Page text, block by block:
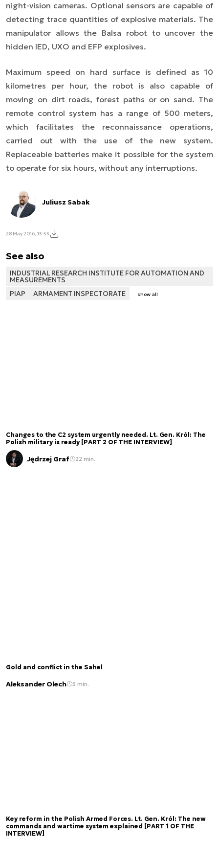
night-vision cameras. Optional sensors are capable of
detecting trace quantities of explosive materials. The
manipulator allows the Balsa robot to uncover the
hidden IED, UXO and EFP explosives.
Maximum speed on hard surface is defined as 10
kilometres per hour, the robot is also capable of
moving on dirt roads, forest paths or on sand. The
remote control system has a range of 500 meters,
which facilitates the reconnaissance operations,
carried out with the use of the new system.
Replaceable batteries make it possible for the system
to operate for six hours, without any interruptions.
Juliusz Sabak
28 May 2016, 13:53
See also
INDUSTRIAL RESEARCH INSTITUTE FOR AUTOMATION AND
MEASUREMENTS
PIAP
ARMAMENT INSPECTORATE show all
Changes to the C2 system urgently needed. Lt. Gen. Król: The
Polish military is ready [PART 2 OF THE INTERVIEW]
Jędrzej Graf 22 min.
Gold and conflict in the Sahel
Aleksander Olech 5 min.
Key reform in the Polish Armed Forces. Lt. Gen. Król: The new
commands and wartime system explained [PART 1 OF THE
INTERVIEW]